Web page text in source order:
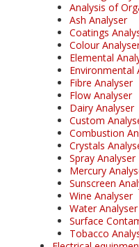
Analysis of
Ash Analyser
Coatings
Colour
Elemental
Environmental
Fibre Analyser
Flow Analyser
Dairy Analyser
Custom
Combustion
Crystals
Spray Analyser
Mercury
Sunscreen
Wine Analyser
Water Analyser
Surface
Tobacco